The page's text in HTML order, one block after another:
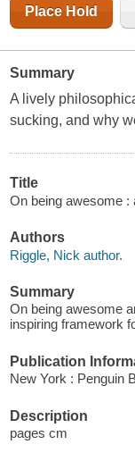
Place Hold
Summary
A lively
sucking, and why
Title
On being awesome :
Authors
Riggle, Nick author.
Summary
On being awesome
inspiring framework
Publication
New York : Penguin
Description
pages cm